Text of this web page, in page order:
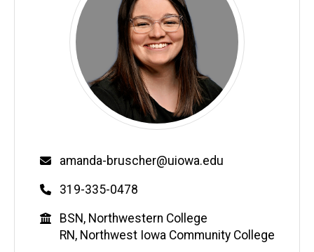
Email
amanda-bruscher@uiowa.edu
Phone
319-335-0478
Education
BSN, Northwestern College
RN, Northwest Iowa Community College